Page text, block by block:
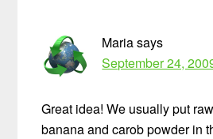
Mariasays
September 24,
Great idea! We usually put
banana and carob powder in